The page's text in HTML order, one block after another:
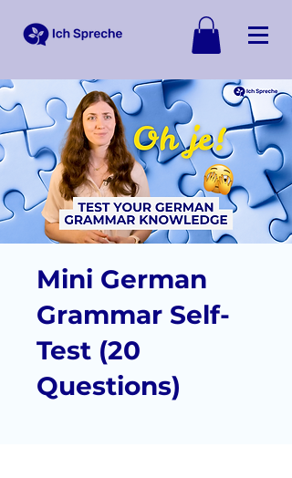
Mini German
Grammar Self-
Test (20
Questions)